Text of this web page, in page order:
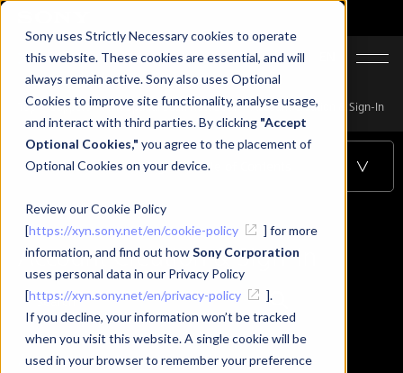
Sony uses Strictly Necessary cookies to operate
this website. These cookies are essential, and will
always remain active. Sony also uses Optional
Cookies to improve site functionality, analyse usage,
and interact with third parties. By clicking "Accept
Optional Cookies," you agree to the placement of
Optional Cookies on your device.
Review our Cookie Policy
[https://xyn.sony.net/en/cookie-policy
] for more
information, and find out howSony Corporation
uses personal data in our Privacy Policy
[https://xyn.sony.net/en/privacy-policy
].
If you decline, your information won’t be tracked
when you visit this website. A single cookie will be
used in your browser to remember your preference
JA
Top Support XYN Spatial Scan Navi Beta Account Creation & Sign-In
Account Creation & Sign-InTable of Contents
Account Creation & Sign-In
Account Creation & Sign-In